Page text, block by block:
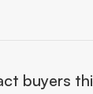
buyers